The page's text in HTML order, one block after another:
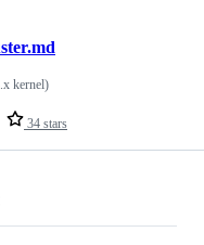
34 stars
kernel)